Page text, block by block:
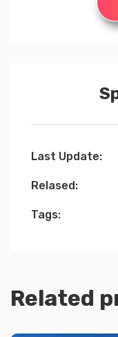
Last Update:
Relased:
Tags:
Related